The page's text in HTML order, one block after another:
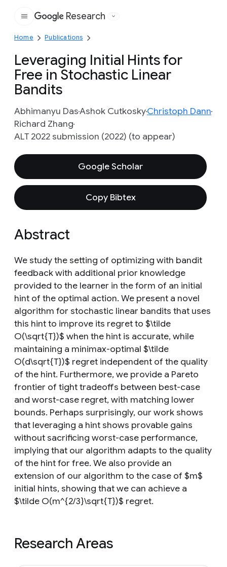
Google
Research
Home Publications
Leveraging Initial Hints for
Free in Stochastic Linear
Bandits
Abhimanyu DasAshok CutkoskyChristoph Dann
Richard Zhang
ALT 2022 submission (2022) (to appear)
Google Scholar
Copy Bibtex
Abstract
We study the setting of optimizing with bandit
feedback with additional prior knowledge
provided to the learner in the form of an initial
hint of the optimal action. We present a novel
algorithm for stochastic linear bandits that uses
this hint to improve its regret to $\tilde
O(\sqrt{T})$ when the hint is accurate, while
maintaining a minimax-optimal $\tilde
O(d\sqrt{T})$ regret independent of the quality
of the hint. Furthermore, we provide a Pareto
frontier of tight tradeoffs between best-case
and worst-case regret, with matching lower
bounds. Perhaps surprisingly, our work shows
that leveraging a hint shows provable gains
without sacrificing worst-case performance,
implying that our algorithm adapts to the quality
of the hint for free. We also provide an
extension of our algorithm to the case of $m$
initial hints, showing that we can achieve a
$\tilde O(m^{2/3}\sqrt{T})$ regret.
Research Areas